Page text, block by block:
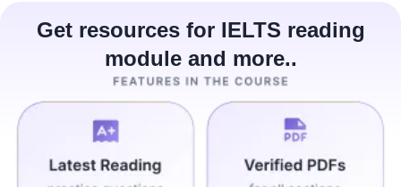
Get resources for IELTS reading
module and more..